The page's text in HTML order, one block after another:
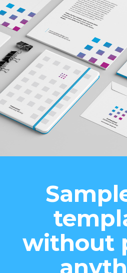
without